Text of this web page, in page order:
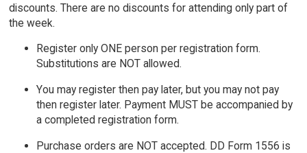
discounts. There are no discounts for attending only part of
the week.
Register only ONE person per registration form.
Substitutions are NOT allowed.
You may register then pay later, but you may not pay
then register later. Payment MUST be accompanied by
a completed registration form.
Purchase orders are NOT accepted. DD Form 1556 is